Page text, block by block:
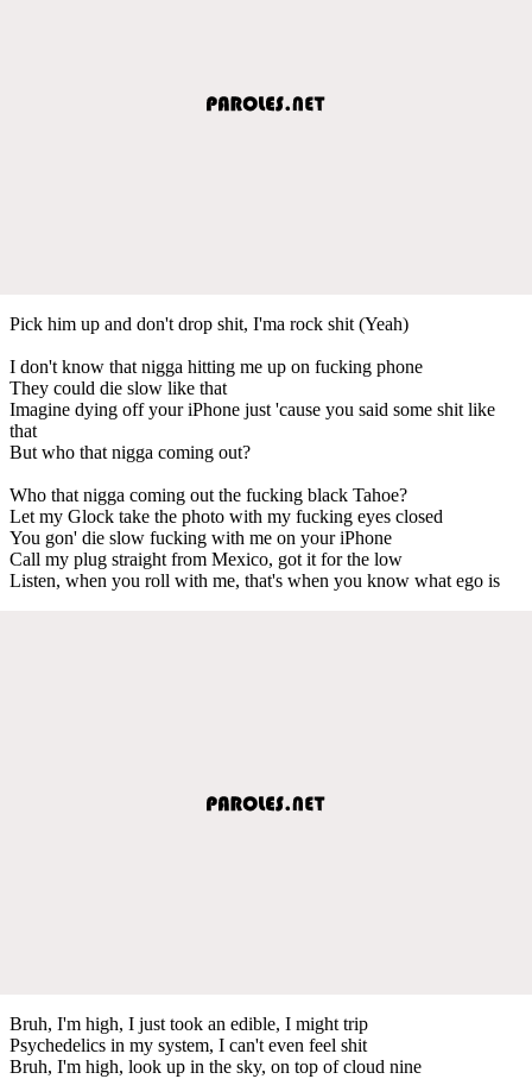
Pick him up and don't drop shit, I'ma rock shit (Yeah)
I don't know that nigga hitting me up on fucking phone
They could die slow like that
Imagine dying off your iPhone just 'cause you said some shit like
that
But who that nigga coming out?
Who that nigga coming out the fucking black Tahoe?
Let my Glock take the photo with my fucking eyes closed
You gon' die slow fucking with me on your iPhone
Call my plug straight from Mexico, got it for the low
Listen, when you roll with me, that's when you know what ego is
Bruh, I'm high, I just took an edible, I might trip
Psychedelics in my system, I can't even feel shit
Bruh, I'm high, look up in the sky, on top of cloud nine